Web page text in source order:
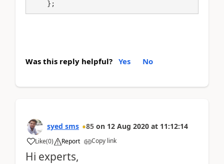
    };
Was this reply helpful? Yes No
syed sms 85 on 12 Aug 2020 at 11:12:14
Like(0) Report Copy link
Hi experts,